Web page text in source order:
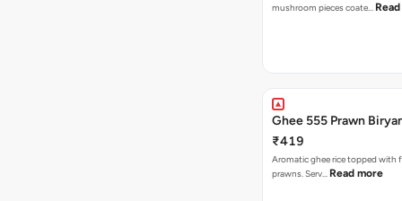
mushroom pieces coate…
Ghee 555 Prawn
₹419
Aromatic ghee rice topped with
prawns. Serv… Read more